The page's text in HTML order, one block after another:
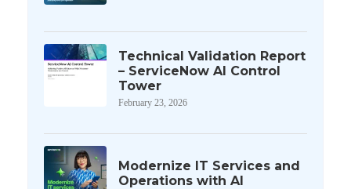
Technical Validation Report
– ServiceNow AI Control
Tower
February 23, 2026
Modernize IT Services and
Operations with AI